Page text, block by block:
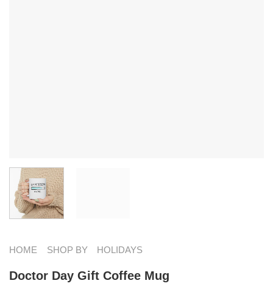
HOME SHOP BY HOLIDAYS
Doctor Day Gift Coffee Mug